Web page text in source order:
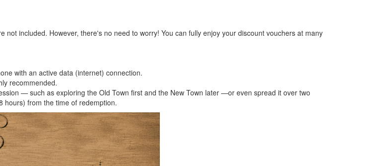
included. However, there's no need to worry! You can fully enjoy your discount vouchers at many
with an active data (internet) connection.
recommended.
— such as exploring the Old Town first and the New Town later —or even spread it over two
hours) from the time of redemption.